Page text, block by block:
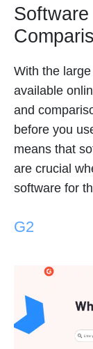
With the
available
and
before you
means that
are crucial
software for
G2